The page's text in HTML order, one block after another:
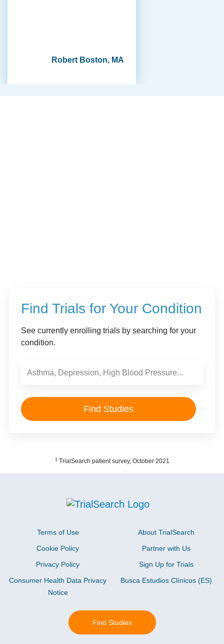
Robert Boston, MA
Find Trials for Your Condition
See currently enrolling trials by searching for your
condition.
1TrialSearch patient survey, October 2021
Terms of Use
Cookie Policy
Privacy Policy
Consumer Health Data Privacy
Notice
About TrialSearch
Partner with Us
Sign Up for Trials
Busca Estudios Clínicos (ES)
Find Studies